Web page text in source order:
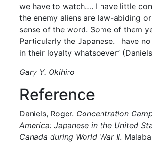
we have to watch…. I have little
the enemy aliens are law-abiding
sense of the word. Some of them
Particularly the Japanese. I have
in their loyalty whatsoever”
Gary Y. Okihiro
Reference
Daniels, Roger. Concentration
America: Japanese in the United
Canada during World War II.